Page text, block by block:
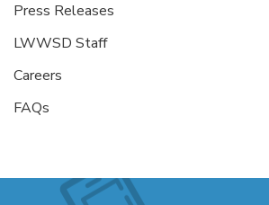
Press Releases
LWWSD Staff
Careers
FAQs